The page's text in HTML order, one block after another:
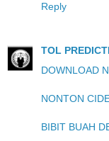
Reply
TOL
DOWNLOAD
NONTON
BIBIT BUAH